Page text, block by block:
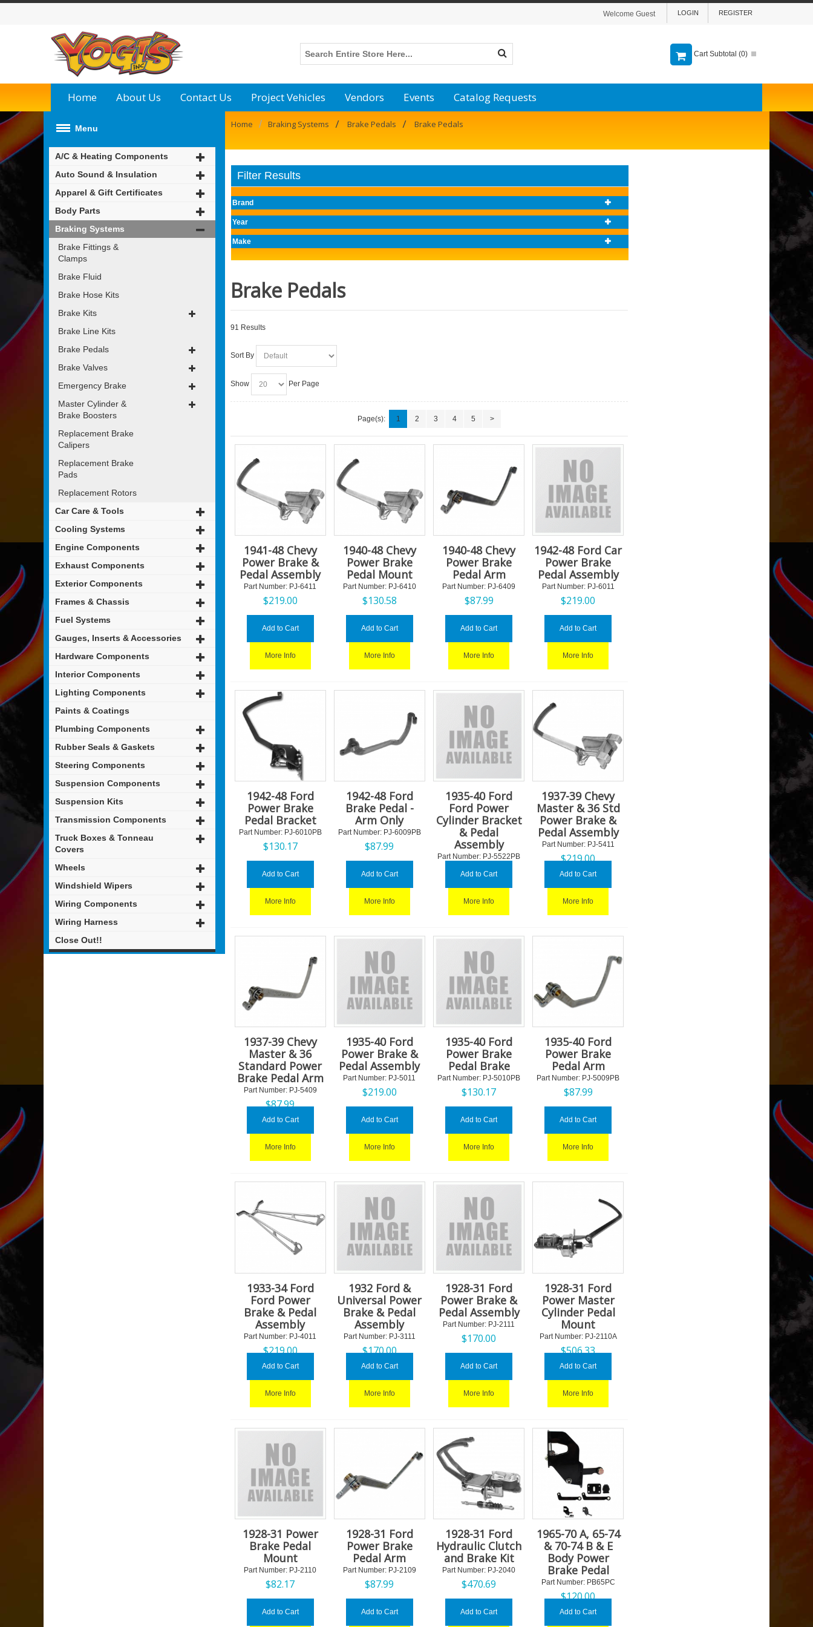
REGISTER
LOGIN
Welcome Guest
Cart Subtotal (0)
Home About Us Contact Us Project Vehicles Vendors Events Catalog Requests
Menu
A/C & Heating Components
Auto Sound & Insulation
Apparel & Gift Certificates
Body Parts
Braking Systems
Brake Fittings &
Clamps
Brake Fluid
Brake Hose Kits
Brake Kits
Brake Line Kits
Brake Pedals
Brake Valves
Emergency Brake
Master Cylinder &
Brake Boosters
Replacement Brake
Calipers
Replacement Brake
Pads
Replacement Rotors
Car Care & Tools
Cooling Systems
Engine Components
Exhaust Components
Exterior Components
Frames & Chassis
Fuel Systems
Gauges, Inserts & Accessories
Hardware Components
Interior Components
Lighting Components
Paints & Coatings
Plumbing Components
Rubber Seals & Gaskets
Steering Components
Suspension Components
Suspension Kits
Transmission Components
Truck Boxes & Tonneau
Covers
Wheels
Windshield Wipers
Wiring Components
Wiring Harness
Close Out!!
Home / Braking Systems / Brake Pedals / Brake Pedals
Filter Results
Brand
Year
Make
Brake Pedals
91 Results
Sort By
Show Per Page
Page(s): 1 2 3 4 5 >
1941-48 Chevy
Power Brake &
Pedal Assembly
Part Number: PJ-6411
$219.00
Add to Cart
More Info
1940-48 Chevy
Power Brake
Pedal Mount
Part Number: PJ-6410
$130.58
Add to Cart
More Info
1940-48 Chevy
Power Brake
Pedal Arm
Part Number: PJ-6409
$87.99
Add to Cart
More Info
1942-48 Ford Car
Power Brake
Pedal Assembly
Part Number: PJ-6011
$219.00
Add to Cart
More Info
1942-48 Ford
Power Brake
Pedal Bracket
Part Number: PJ-6010PB
$130.17
Add to Cart
More Info
1942-48 Ford
Brake Pedal -
Arm Only
Part Number: PJ-6009PB
$87.99
Add to Cart
More Info
1935-40 Ford
Ford Power
Cylinder Bracket
& Pedal
Assembly
Part Number: PJ-5522PB
$200.77
Add to Cart
More Info
1937-39 Chevy
Master & 36 Std
Power Brake &
Pedal Assembly
Part Number: PJ-5411
$219.00
Add to Cart
More Info
1937-39 Chevy
Master & 36
Standard Power
Brake Pedal Arm
Part Number: PJ-5409
$87.99
Add to Cart
More Info
1935-40 Ford
Power Brake &
Pedal Assembly
Part Number: PJ-5011
$219.00
Add to Cart
More Info
1935-40 Ford
Power Brake
Pedal Brake
Part Number: PJ-5010PB
$130.17
Add to Cart
More Info
1935-40 Ford
Power Brake
Pedal Arm
Part Number: PJ-5009PB
$87.99
Add to Cart
More Info
1933-34 Ford
Ford Power
Brake & Pedal
Assembly
Part Number: PJ-4011
$219.00
Add to Cart
More Info
1932 Ford &
Universal Power
Brake & Pedal
Assembly
Part Number: PJ-3111
$170.00
Add to Cart
More Info
1928-31 Ford
Power Brake &
Pedal Assembly
Part Number: PJ-2111
$170.00
Add to Cart
More Info
1928-31 Ford
Power Master
Cylinder Pedal
Mount
Part Number: PJ-2110A
$506.33
Add to Cart
More Info
1928-31 Power
Brake Pedal
Mount
Part Number: PJ-2110
$82.17
Add to Cart
1928-31 Ford
Power Brake
Pedal Arm
Part Number: PJ-2109
$87.99
Add to Cart
1928-31 Ford
Hydraulic Clutch
and Brake Kit
Part Number: PJ-2040
$470.69
Add to Cart
1965-70 A, 65-74
& 70-74 B & E
Body Power
Brake Pedal
Part Number: PB65PC
$120.00
Add to Cart